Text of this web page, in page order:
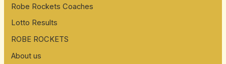
Robe Rockets Coaches
Lotto Results
ROBE ROCKETS
About us